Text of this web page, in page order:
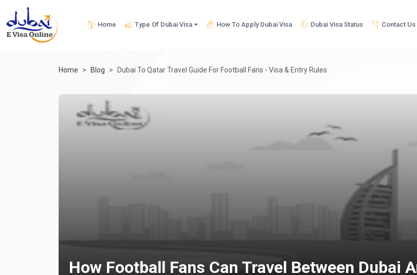
Home Type Of Dubai Visa How To Apply Dubai Visa Dubai Visa Status Contact Us
Home Blog Dubai To Qatar Travel Guide For Football Fans - Visa & Entry Rules
How Football Fans Can Travel Between Dubai